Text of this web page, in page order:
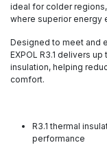
ideal for colder
where superior energy
Designed to meet and
EXPOL R3.1 delivers
insulation, helping
comfort.
R3.1 thermal
performance